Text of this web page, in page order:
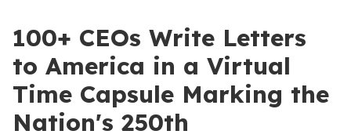
100+ CEOs Write Letters
to America in a Virtual
Time Capsule Marking the
Nation's 250th